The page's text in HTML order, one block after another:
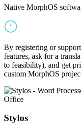
Native MorphOS
By registering or
features, ask for a
to feasibility), and get
custom MorphOS
Office
Stylos